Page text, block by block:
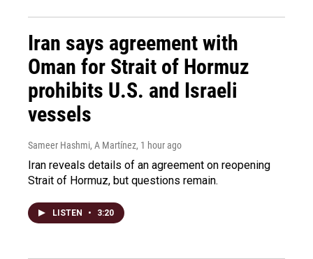
Iran says agreement with
Oman for Strait of Hormuz
prohibits U.S. and Israeli
vessels
Sameer Hashmi, A Martínez, 1 hour ago
Iran reveals details of an agreement on reopening
Strait of Hormuz, but questions remain.
LISTEN • 3:20